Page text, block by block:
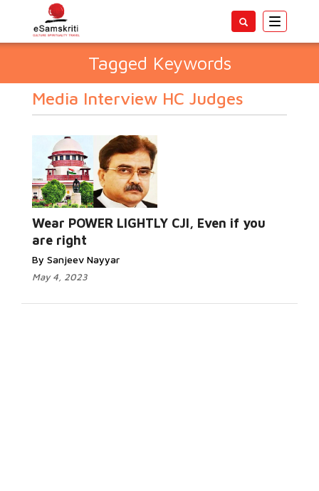
Toggle
Tagged Keywords
Media Interview HC Judges
Wear POWER LIGHTLY CJI, Even if you
are right
By Sanjeev Nayyar
May 4, 2023